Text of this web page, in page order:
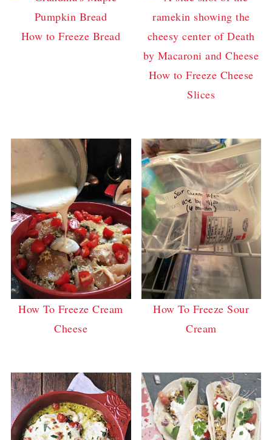
How to Freeze Bread
How to Freeze Cheese
Slices
How To Freeze Cream
Cheese
How To Freeze Sour
Cream